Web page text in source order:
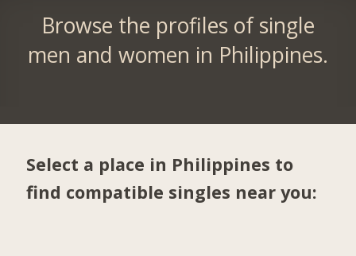
Browse the profiles of single
men and women in Philippines.
Select a place in Philippines to
find compatible singles near you: